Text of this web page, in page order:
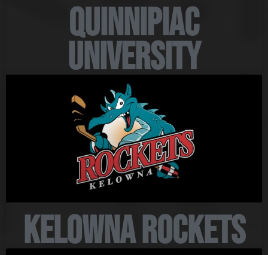
Quinnipiac
University
Kelowna Rockets